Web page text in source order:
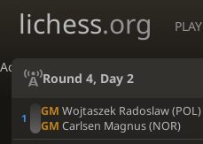
Accessibility - Enable blind mode
lichess.org PLAY
Round 4, Day 2
GM Wojtaszek Radoslaw (POL)
GM Carlsen Magnus (NOR)